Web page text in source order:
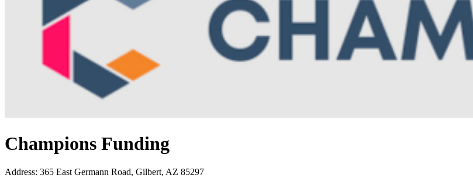
Champions Funding
Address: 365 East Germann Road, Gilbert, AZ 85297